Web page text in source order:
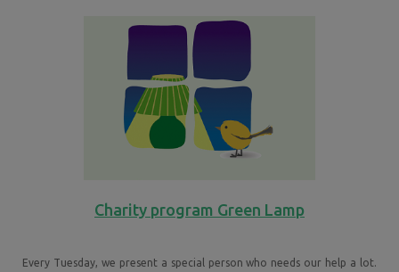
Charity program Green Lamp
Every Tuesday, we present a special person who needs our help a lot.